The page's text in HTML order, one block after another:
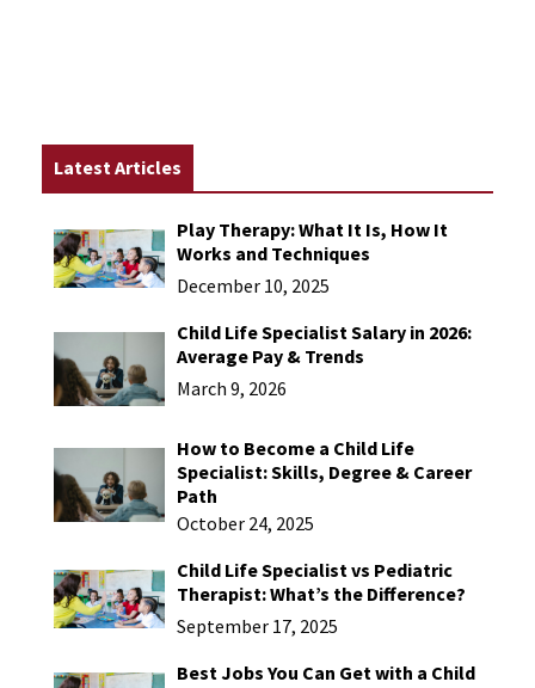
Latest Articles
Play Therapy: What It Is, How It
Works and Techniques
December 10, 2025
Child Life Specialist Salary in 2026:
Average Pay & Trends
March 9, 2026
How to Become a Child Life
Specialist: Skills, Degree & Career
Path
October 24, 2025
Child Life Specialist vs Pediatric
Therapist: What’s the Difference?
September 17, 2025
Best Jobs You Can Get with a Child